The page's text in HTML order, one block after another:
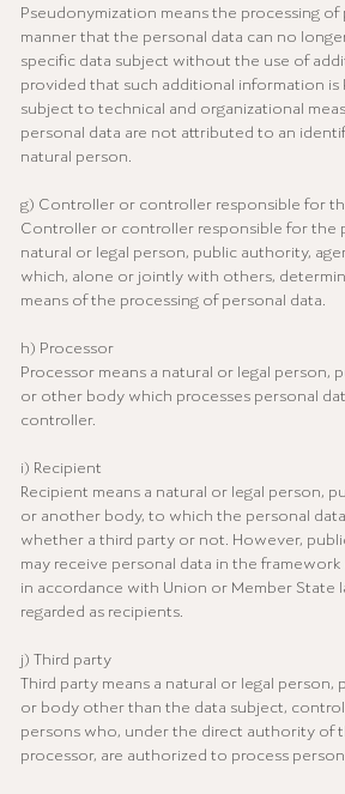
Pseudonymization means the processing of
manner that the personal data can no
specific data subject without the use of
provided that such additional information is
subject to technical and organizational
personal data are not attributed to an
natural person.
g) Controller or controller responsible for
Controller or controller responsible for the
natural or legal person, public authority,
which, alone or jointly with others,
means of the processing of personal data.
h) Processor
Processor means a natural or legal person,
or other body which processes personal
controller.
i) Recipient
Recipient means a natural or legal person,
or another body, to which the personal
whether a third party or not. However,
may receive personal data in the
in accordance with Union or Member State
regarded as recipients.
j) Third party
Third party means a natural or legal person,
or body other than the data subject,
persons who, under the direct authority of
processor, are authorized to process